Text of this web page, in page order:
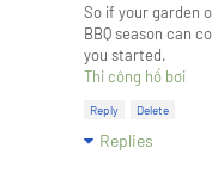
So if your garden
BBQ season can
you started.
Thi công hồ bơi
Reply Delete
Replies